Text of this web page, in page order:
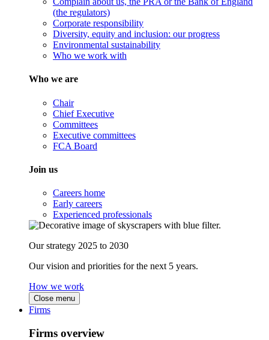
(the regulators)
Corporate responsibility
Diversity, equity and inclusion: our progress
Environmental sustainability
Who we work with
Who we are
Chair
Chief Executive
Committees
Executive committees
FCA Board
Join us
Careers home
Early careers
Experienced professionals
Our strategy 2025 to 2030
Our vision and priorities for the next 5 years.
How we work
Close menu
Firms
Firms overview